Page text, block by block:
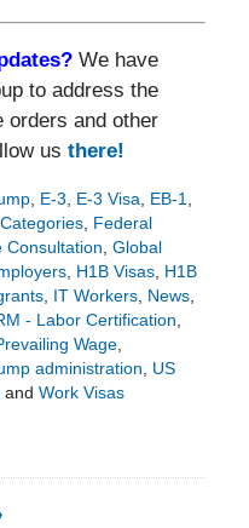
We have
to address the
orders and other
us there!
, E-3, E-3 Visa, EB-1,
, Federal
Consultation, Global
, H1B Visas, H1B
, IT Workers, News,
- Labor Certification,
Wage,
administration, US
and Work Visas